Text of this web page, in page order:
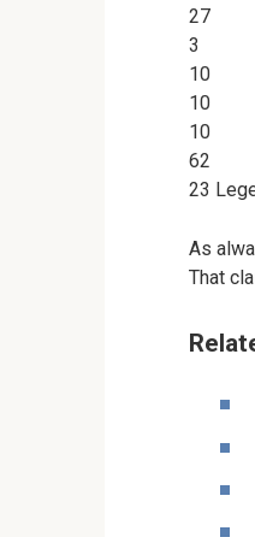
27
3
10
10
10
62
23
As
That